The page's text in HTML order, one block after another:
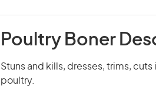
Poultry Boner
Stuns and kills, dresses, trims,
poultry.